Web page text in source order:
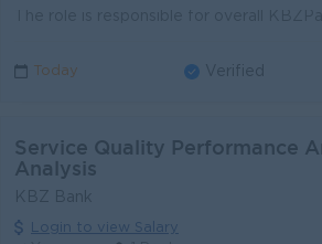
Today Verified
Service Quality Performance
Analysis
KBZ Bank
Login to view Salary